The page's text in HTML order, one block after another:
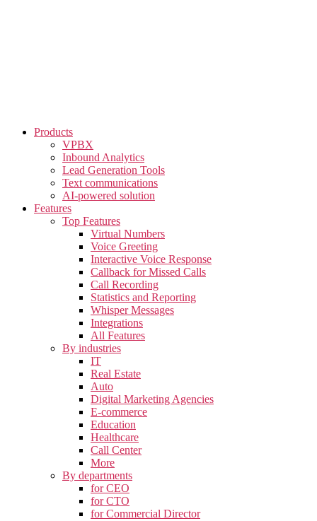
Products
VPBX
Inbound Analytics
Lead Generation Tools
Text communications
AI-powered solution
Features
Top Features
Virtual Numbers
Voice Greeting
Interactive Voice Response
Callback for Missed Calls
Call Recording
Statistics and Reporting
Whisper Messages
Integrations
All Features
By industries
IT
Real Estate
Auto
Digital Marketing Agencies
E-commerce
Education
Healthcare
Call Center
More
By departments
for CEO
for CTO
for Commercial Director